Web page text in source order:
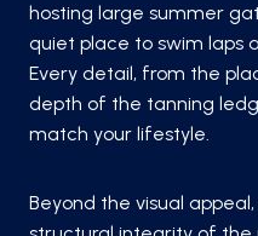
hosting large summer
quiet place to swim laps
Every detail, from the
depth of the tanning
match your lifestyle.
Beyond the visual